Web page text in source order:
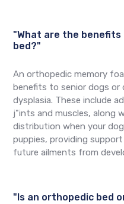
"What are the benefits
bed?"
An orthopedic memory
benefits to senior dogs
dysplasia. These include
j"ints and muscles, along
distribution when your
puppies, providing
future ailments from
"Is an orthopedic bed